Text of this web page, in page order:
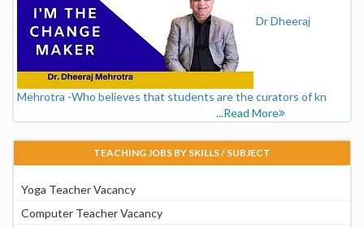
Dr Dheeraj
Mehrotra -Who believes that students are the curators of kn
...Read More
TEACHING JOBS BY SKILLS / SUBJECT
Yoga Teacher Vacancy
Computer Teacher Vacancy